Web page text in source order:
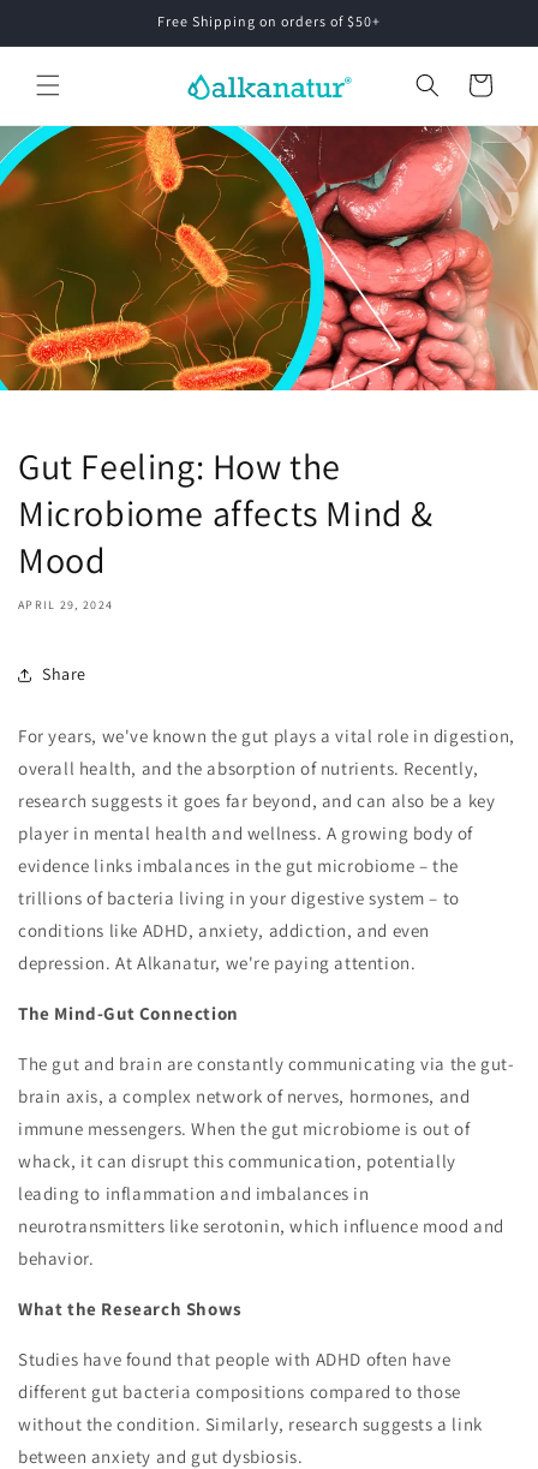
Free Shipping on orders of $50+
Cart
Gut Feeling: How the
Microbiome affects Mind &
Mood
APRIL 29, 2024
Share
For years, we've known the gut plays a vital role in digestion,
overall health, and the absorption of nutrients. Recently,
research suggests it goes far beyond, and can also be a key
player in mental health and wellness. A growing body of
evidence links imbalances in the gut microbiome – the
trillions of bacteria living in your digestive system – to
conditions like ADHD, anxiety, addiction, and even
depression. At Alkanatur, we're paying attention.
The Mind-Gut Connection
The gut and brain are constantly communicating via the gut-
brain axis, a complex network of nerves, hormones, and
immune messengers. When the gut microbiome is out of
whack, it can disrupt this communication, potentially
leading to inflammation and imbalances in
neurotransmitters like serotonin, which influence mood and
behavior.
What the Research Shows
Studies have found that people with ADHD often have
different gut bacteria compositions compared to those
without the condition. Similarly, research suggests a link
between anxiety and gut dysbiosis.